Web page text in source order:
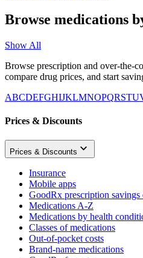
Browse medications
Show All
Browse prescription and over-the-
compare drug prices, and start
ABCDEFGHIJKLMNOPQRSTU
Prices & Discounts
Prices & Discounts
Insurance
Mobile apps
GoodRx prescription savings
Medications A-Z
Medications by health
Classes of medications
Out-of-pocket costs
Brand-name medications